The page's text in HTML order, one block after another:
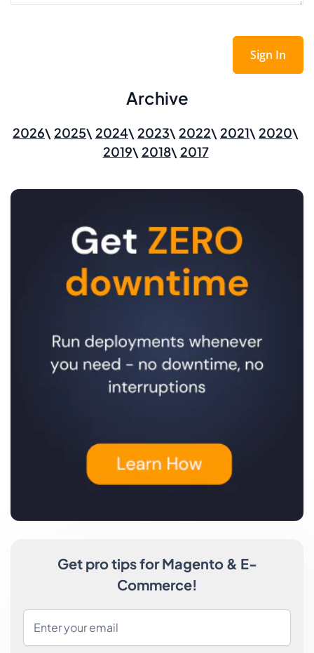
Sign In
Archive
2026 2025 2024 2023 2022 2021
2020
2019
2018 2017
Get pro tips for Magento & E-
Commerce!